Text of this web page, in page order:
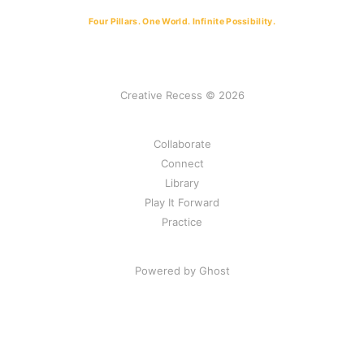
Four Pillars. One World. Infinite Possibility.
Creative Recess © 2026
Collaborate
Connect
Library
Play It Forward
Practice
Powered by Ghost